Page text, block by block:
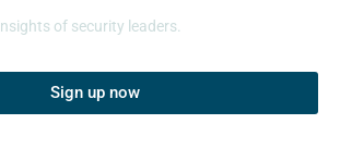
of security leaders.
Sign up now